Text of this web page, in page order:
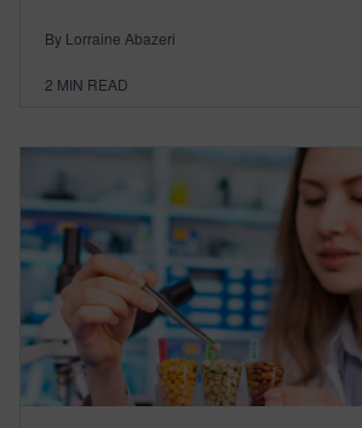
By Lorraine Abazeri
2 MIN READ